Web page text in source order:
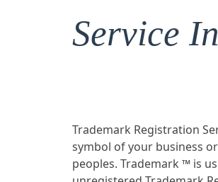
Service
Trademark Registration
symbol of your business
peoples. Trademark ™ is